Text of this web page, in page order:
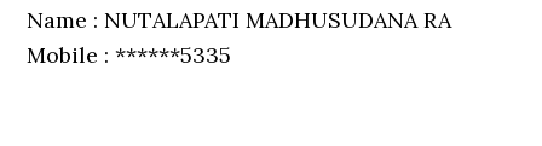
Name : NUTALAPATI MADHUSUDANA RA
Mobile : ******5335